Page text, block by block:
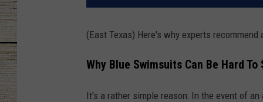
(East Texas) Here's why experts
Why Blue Swimsuits Can Be Hard To
It's a rather simple reason: In the event of